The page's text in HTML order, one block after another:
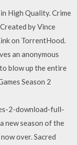
High Quality. Crime
by Vince
on TorrentHood.
an anonymous
blow up the entire
Season 2
2-download-full-
new season of the
over. Sacred